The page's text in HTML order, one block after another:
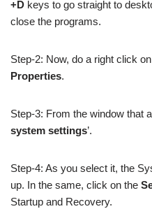
+D keys to go straight to
close the programs.
Step-2: Now, do a right click on
Properties.
Step-3: From the window that
system settings’.
Step-4: As you select it, the
up. In the same, click on the
Startup and Recovery.